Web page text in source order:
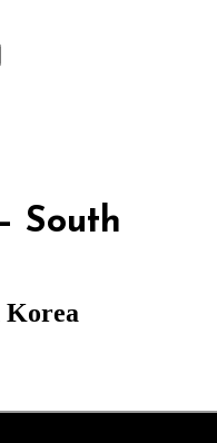
South
Korea